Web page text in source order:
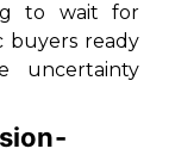
to wait for
buyers ready
uncertainty